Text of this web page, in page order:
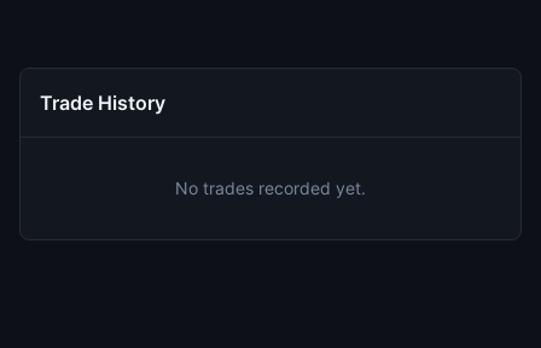
Trade History
No trades recorded yet.